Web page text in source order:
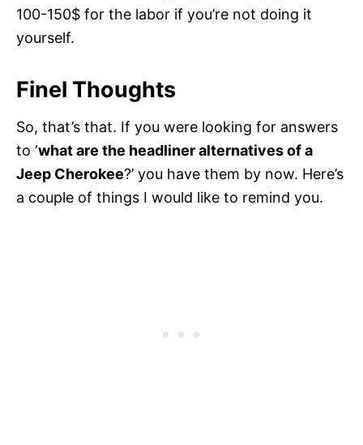
100-150$ for the labor if you’re not doing it
yourself.
Finel Thoughts
So, that’s that. If you were looking for answers
to ‘what are the headliner alternatives of a
Jeep Cherokee?’ you have them by now. Here’s
a couple of things I would like to remind you.